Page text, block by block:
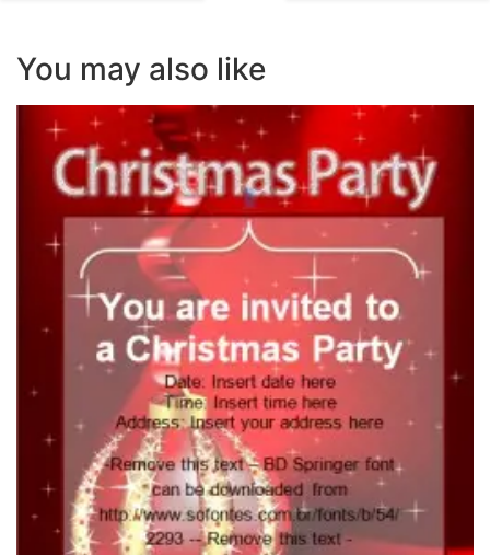
You may also like